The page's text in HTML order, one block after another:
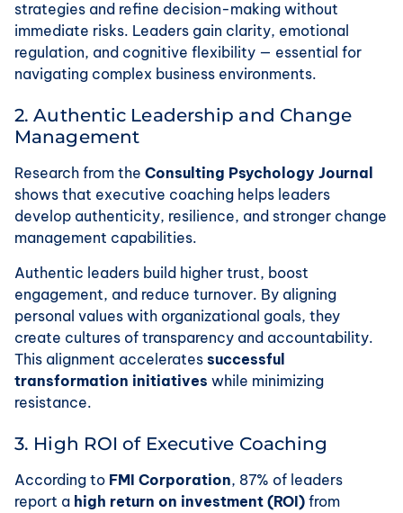
strategies and refine decision-making without
immediate risks. Leaders gain clarity, emotional
regulation, and cognitive flexibility — essential for
navigating complex business environments.
2. Authentic Leadership and Change
Management
Research from the Consulting Psychology Journal
shows that executive coaching helps leaders
develop authenticity, resilience, and stronger change
management capabilities.
Authentic leaders build higher trust, boost
engagement, and reduce turnover. By aligning
personal values with organizational goals, they
create cultures of transparency and accountability.
This alignment accelerates successful
transformation initiatives while minimizing
resistance.
3. High ROI of Executive Coaching
According to FMI Corporation, 87% of leaders
report a high return on investment (ROI) from